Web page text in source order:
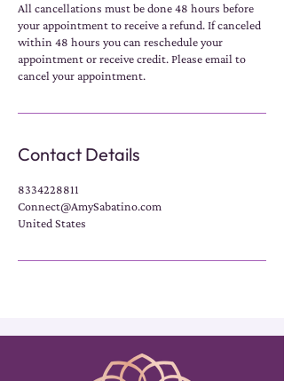
All cancellations must be done 48 hours before
your appointment to receive a refund. If canceled
within 48 hours you can reschedule your
appointment or receive credit. Please email to
cancel your appointment.
Contact Details
8334228811
Connect@AmySabatino.com
United States